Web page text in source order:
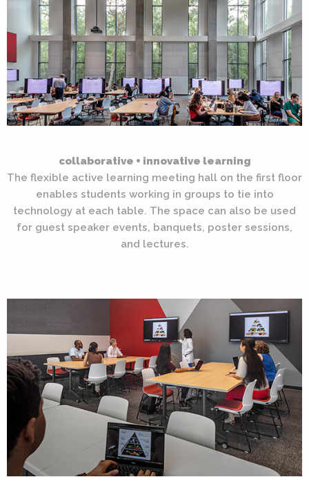
collaborative + innovative learning
The flexible active learning meeting hall on the first floor
enables students working in groups to tie into
technology at each table. The space can also be used
for guest speaker events, banquets, poster sessions,
and lectures.